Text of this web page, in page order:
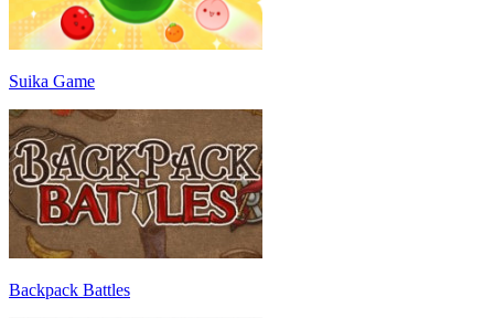
Suika Game
Backpack Battles